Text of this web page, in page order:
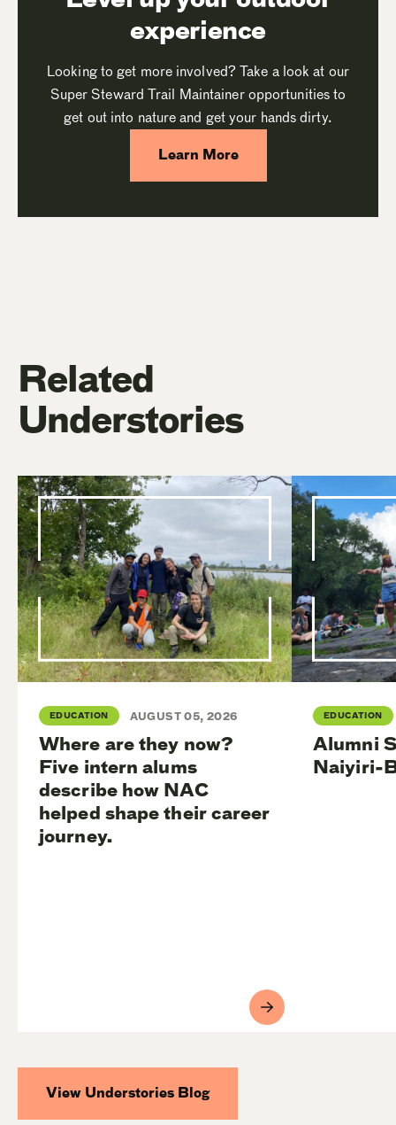
experience
Looking to get more involved? Take a look at our
Super Steward Trail Maintainer opportunities to
get out into nature and get your hands dirty.
Learn More
Related
Understories
EDUCATION AUGUST 05, 2026
Where are they now?
Five intern alums
describe how NAC
helped shape their career
journey.
EDUCATION
Alumni
Naiyiri-
View Understories Blog